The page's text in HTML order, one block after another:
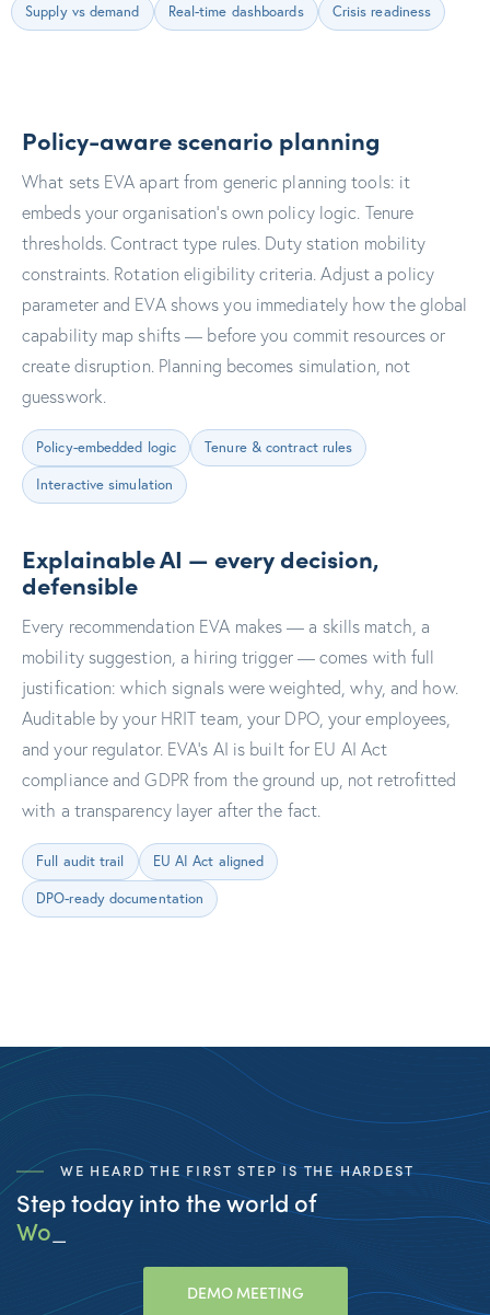
Supply vs demand Real-time dashboards Crisis readiness
Policy-aware scenario planning
What sets EVA apart from generic planning tools: it
embeds your organisation's own policy logic. Tenure
thresholds. Contract type rules. Duty station mobility
constraints. Rotation eligibility criteria. Adjust a policy
parameter and EVA shows you immediately how the global
capability map shifts — before you commit resources or
create disruption. Planning becomes simulation, not
guesswork.
Policy-embedded logic
Tenure & contract rules
Interactive simulation
Explainable AI — every decision,
defensible
Every recommendation EVA makes — a skills match, a
mobility suggestion, a hiring trigger — comes with full
justification: which signals were weighted, why, and how.
Auditable by your HRIT team, your DPO, your employees,
and your regulator. EVA's AI is built for EU AI Act
compliance and GDPR from the ground up, not retrofitted
with a transparency layer after the fact.
Full audit trail
EU AI Act aligned
DPO-ready documentation
WE HEARD THE FIRST STEP IS THE HARDEST
Step today into the world of
Workfo
DEMO MEETING